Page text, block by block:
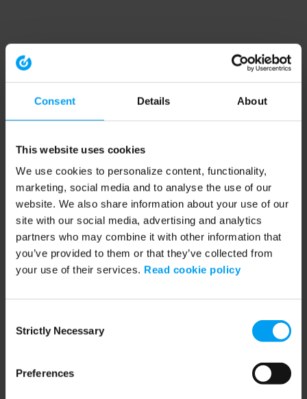
Consent Details About
This website uses cookies
We use cookies to personalize content, functionality,
marketing, social media and to analyse the use of our
website. We also share information about your use of our
site with our social media, advertising and analytics
partners who may combine it with other information that
you’ve provided to them or that they’ve collected from
your use of their services. Read cookie policy
Selection
Strictly Necessary
Preferences